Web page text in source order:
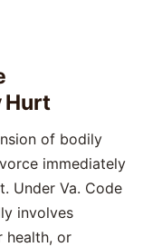
Hurt
of bodily
immediately
Under Va. Code
involves
health, or